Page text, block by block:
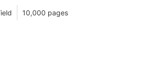
10,000 pages